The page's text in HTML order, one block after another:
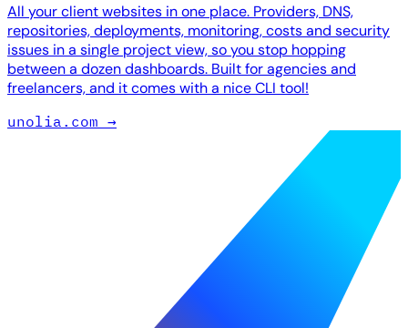
All your client websites in one place. Providers, DNS,
repositories, deployments, monitoring, costs and security
issues in a single project view, so you stop hopping
between a dozen dashboards. Built for agencies and
freelancers, and it comes with a nice CLI tool!
unolia.com →